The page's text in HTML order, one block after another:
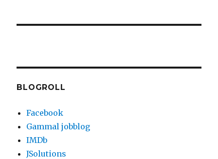
BLOGROLL
Facebook
Gammal jobblog
IMDb
JSolutions